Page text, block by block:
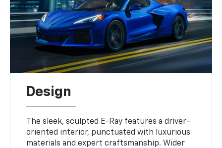
Design
The sleek, sculpted E-Ray features a driver-
oriented interior, punctuated with luxurious
materials and expert craftsmanship. Wider